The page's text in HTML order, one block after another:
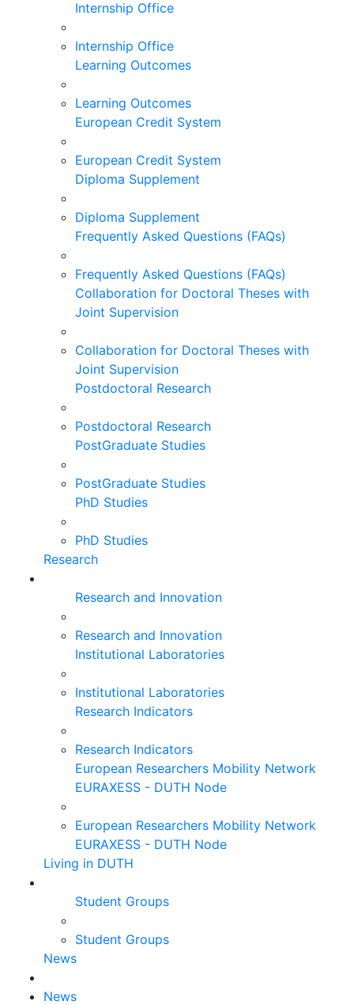
Internship Office
Internship Office
Learning Outcomes
Learning Outcomes
European Credit System
European Credit System
Diploma Supplement
Diploma Supplement
Frequently Asked Questions (FAQs)
Frequently Asked Questions (FAQs)
Collaboration for Doctoral Theses with
Joint Supervision
Collaboration for Doctoral Theses with
Joint Supervision
Postdoctoral Research
Postdoctoral Research
PostGraduate Studies
PostGraduate Studies
PhD Studies
PhD Studies
Research
Research and Innovation
Research and Innovation
Institutional Laboratories
Institutional Laboratories
Research Indicators
Research Indicators
European Researchers Mobility Network
EURAXESS - DUTH Node
European Researchers Mobility Network
EURAXESS - DUTH Node
Living in DUTH
Student Groups
Student Groups
News
News